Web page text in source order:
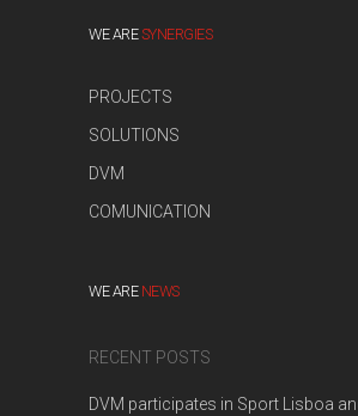
WE ARE SYNERGIES
PROJECTS
SOLUTIONS
DVM
COMUNICATION
WE ARE NEWS
RECENT POSTS
DVM participates in Sport Lisboa